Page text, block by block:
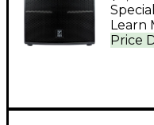
Price
Learn